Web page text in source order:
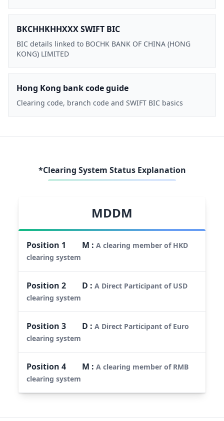
BKCHHKHHXXX SWIFT BIC
BIC details linked to BOCHK BANK OF CHINA (HONG
KONG) LIMITED
Hong Kong bank code guide
Clearing code, branch code and SWIFT BIC basics
*Clearing System Status Explanation
MDDM
Position 1 M :A clearing member of HKD
clearing system
Position2 D :A Direct Participant of USD
clearing system
Position3 D :A Direct Participant of Euro
clearing system
Position4 M :A clearing member of RMB
clearing system